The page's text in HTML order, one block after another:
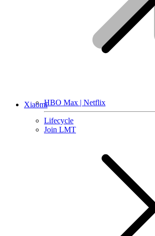
HBO Max | Netflix
Lifecycle
Join LMT
Xiaomi